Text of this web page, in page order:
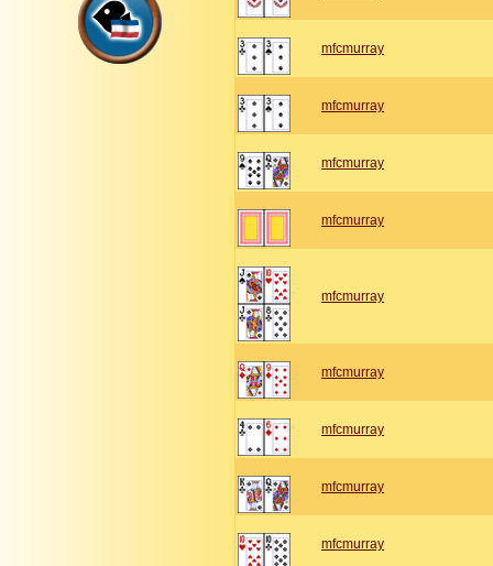
mfcmurray
mfcmurray
mfcmurray
mfcmurray
mfcmurray
mfcmurray
mfcmurray
mfcmurray
mfcmurray